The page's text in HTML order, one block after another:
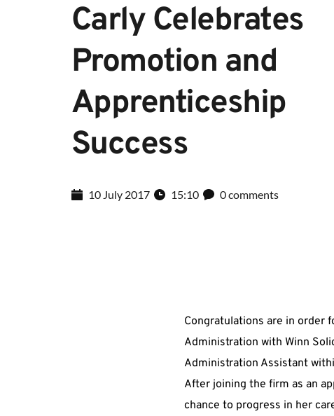
Carly Celebrates
Promotion and
Apprenticeship
Success
10 July 2017 15:10 0 comments
Congratulations are in order
Administration with Winn
Administration Assistant
After joining the firm as an
chance to progress in her